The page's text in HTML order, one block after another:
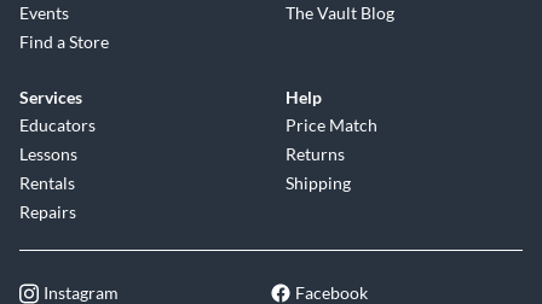
Events
Find a Store
The Vault Blog
Services
Educators
Lessons
Rentals
Repairs
Help
Price Match
Returns
Shipping
Instagram Facebook